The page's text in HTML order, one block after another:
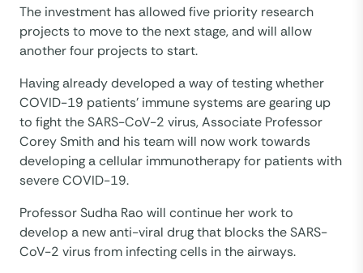
The investment has allowed five priority research
projects to move to the next stage, and will allow
another four projects to start.
Having already developed a way of testing whether
COVID-19 patients’ immune systems are gearing up
to fight the SARS-CoV-2 virus, Associate Professor
Corey Smith and his team will now work towards
developing a cellular immunotherapy for patients with
severe COVID-19.
Professor Sudha Rao will continue her work to
develop a new anti-viral drug that blocks the SARS-
CoV-2 virus from infecting cells in the airways.